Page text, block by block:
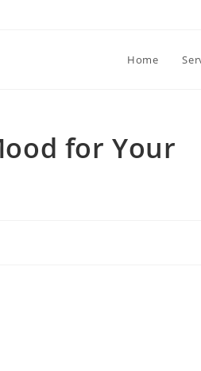
Home
for Your